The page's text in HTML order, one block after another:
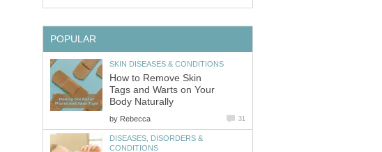
How to Remove Skin
Tags and Warts on Your
by
DISEASES, DISORDERS &